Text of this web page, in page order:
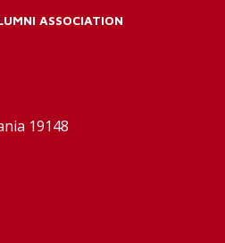
ASSOCIATION
19148